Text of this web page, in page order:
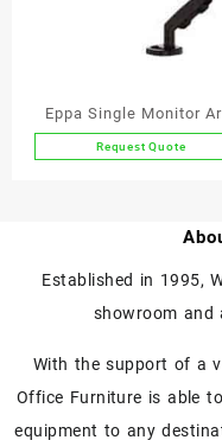
Eppa Single Monitor
Request Quote
multiple
variants.
options
be
chosen
Established in 1995,
showroom and
With the support of a
Office Furniture is able
equipment to any